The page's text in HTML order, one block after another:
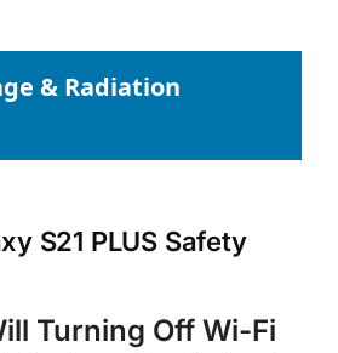
& Radiation
S21 PLUS Safety
Turning Off Wi-Fi